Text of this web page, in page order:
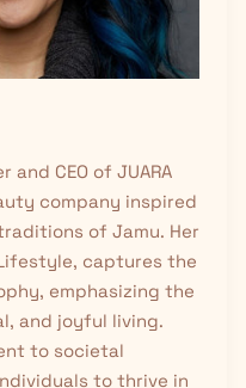
CEO of JUARA
company inspired
of Jamu. Her
captures the
emphasizing the
and joyful living.
to societal
to thrive in